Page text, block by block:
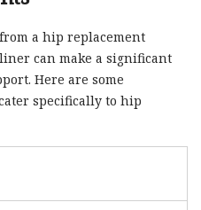
a hip replacement
can make a significant
Here are some
specifically to hip